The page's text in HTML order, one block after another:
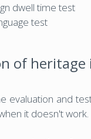
dwell time test
test
of
evaluation and
it doesn't work.